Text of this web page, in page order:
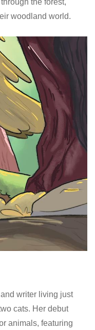
the forest,
woodland world.
writer living just
cats. Her debut
animals, featuring